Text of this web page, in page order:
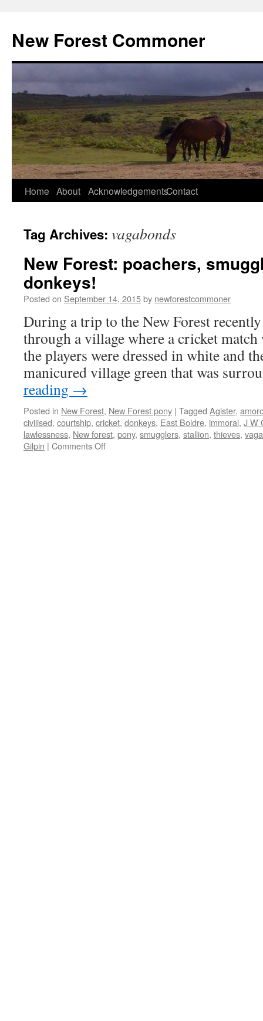
content
New Forest Commoner
Home About AcknowledgementsContact
Tag Archives: vagabonds
New Forest: poachers,
donkeys!
Posted on September 14, 2015by newforestcommoner
During a trip to the New Forest
through a village where a cricket
the players were dressed in white and
manicured village green that was
reading →
Posted in New Forest, New Forest pony | Tagged Agister,
civilised, courtship, cricket, donkeys, East Boldre, immoral, J W
lawlessness, New forest, pony, smugglers, stallion, thieves,
Gilpin | Comments Offon